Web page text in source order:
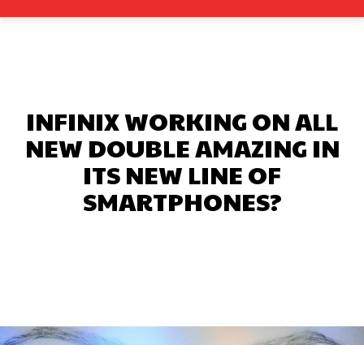
INFINIX WORKING ON ALL
NEW DOUBLE AMAZING IN
ITS NEW LINE OF
SMARTPHONES?